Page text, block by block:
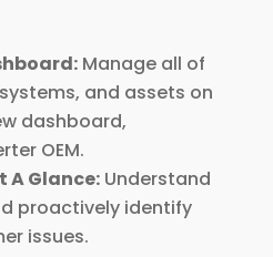
Manage all of
and assets on
dashboard,
OEM.
A Glance:Understand
proactively identify
issues.